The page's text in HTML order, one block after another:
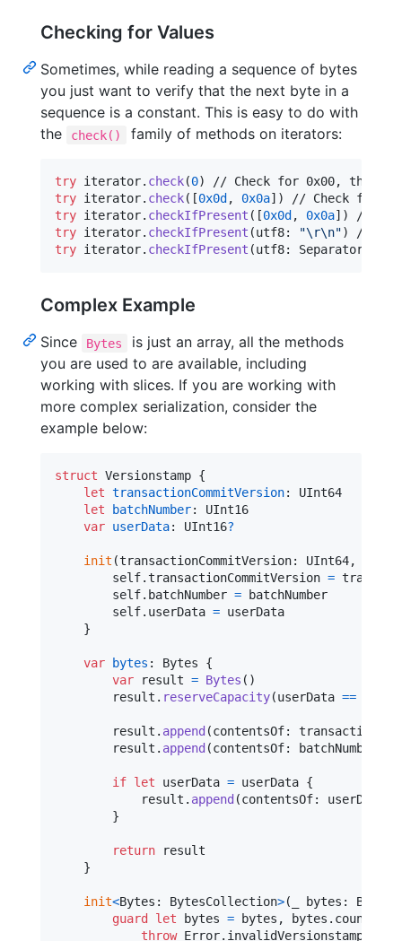
Checking for Values
Sometimes, while reading a sequence of bytes
you just want to verify that the next byte in a
sequence is a constant. This is easy to do with
the
check() family of methods on iterators:
try iterator. check(0)
try iterator. check( [0x0d , 0x0a] )
try iterator. checkIfPresent ( [0x0d , 0x0a] )
try iterator. checkIfPresent (utf8: "\r\n")
try iterator. checkIfPresent (utf8: Separators
Complex Example
Since Bytes
is just an array, all the methods
you are used to are available, including
working with slices. If you are working with
more complex serialization, consider the
example below:
struct Versionstamp {
let transactionCommitVersion:
UInt64
let
batchNumber:
UInt16
var userData: UInt16?
init (transactionCommitVersion: UInt64,
self.transactionCommitVersion =
self. batchNumber = batchNumber
self. userData = userData
}
var bytes : Bytes
{
var
result = Bytes ( )
        result
. reserveCapacity(userData ==
        result
. append (contentsOf:
        result
. append (contentsOf: batchNumber
if let userData = userData {
            result
. append (contentsOf: userData
}
return result
}
init<Bytes : BytesCollection>( _ bytes : Bytes
guard
let bytes = bytes , bytes . count
throw Error. invalidVersionstamp